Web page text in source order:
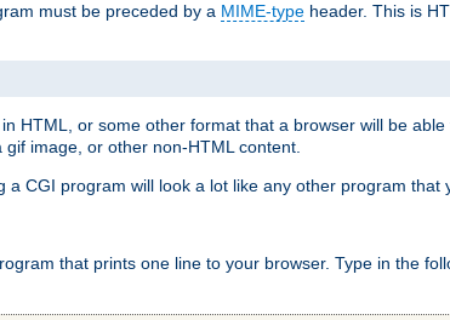
must be preceded by a MIME-type header. This is
HTML, or some other format that a browser will be
image, or other non-HTML content.
a CGI program will look a lot like any other program that
that prints one line to your browser. Type in the